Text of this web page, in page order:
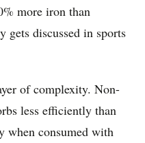
more iron than
gets discussed in sports
of complexity. Non-
less efficiently than
when consumed with